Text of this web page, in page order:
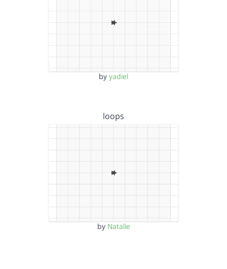
by yadiel
loops
by Natalie